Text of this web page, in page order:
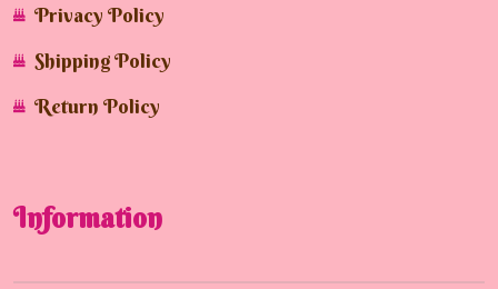
Privacy Policy
Shipping Policy
Return Policy
Information